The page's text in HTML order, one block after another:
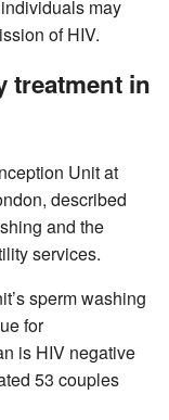
may
of HIV.
treatment in
Unit at
described
and the
services.
sperm washing
for
is HIV negative
53 couples